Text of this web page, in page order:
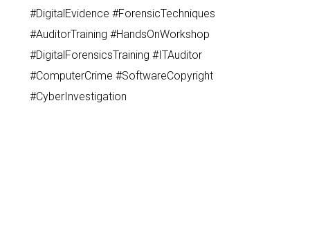
#DigitalEvidence #ForensicTechniques
#AuditorTraining #HandsOnWorkshop
#DigitalForensicsTraining #ITAuditor
#ComputerCrime #SoftwareCopyright
#CyberInvestigation